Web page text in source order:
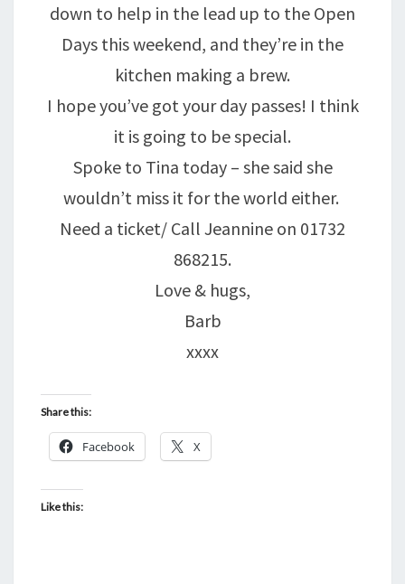
down to help in the lead up to the Open
Days this weekend, and they’re in the
kitchen making a brew.
I hope you’ve got your day passes! I think
it is going to be special.
Spoke to Tina today – she said she
wouldn’t miss it for the world either.
Need a ticket/ Call Jeannine on 01732
868215.
Love & hugs,
Barb
xxxx
Share this:
Facebook X
Like this: